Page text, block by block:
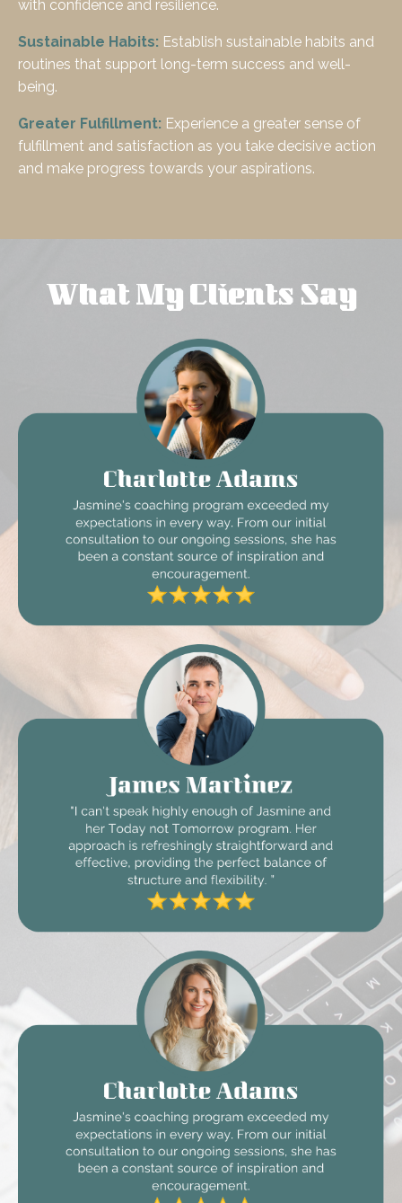
with confidence and resilience.
Sustainable Habits: Establish sustainable habits and
routines that support long-term success and well-
being.
Greater Fulfillment: Experience a greater sense of
fulfillment and satisfaction as you take decisive action
and make progress towards your aspirations.
What My Clients Say